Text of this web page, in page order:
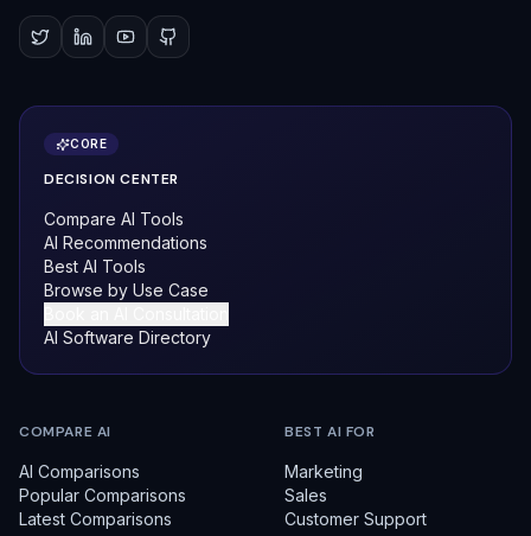
CORE
DECISION CENTER
Compare AI Tools
AI Recommendations
Best AI Tools
Browse by Use Case
AI Software Directory
COMPARE AI
AI Comparisons
Popular Comparisons
Latest Comparisons
BEST AI FOR
Marketing
Sales
Customer Support